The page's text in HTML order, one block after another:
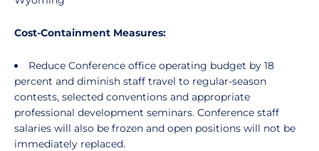
Cost-Containment Measures:
Reduce Conference office operating budget by 18
percent and diminish staff travel to regular-season
contests, selected conventions and appropriate
professional development seminars. Conference staff
salaries will also be frozen and open positions will not be
immediately replaced.